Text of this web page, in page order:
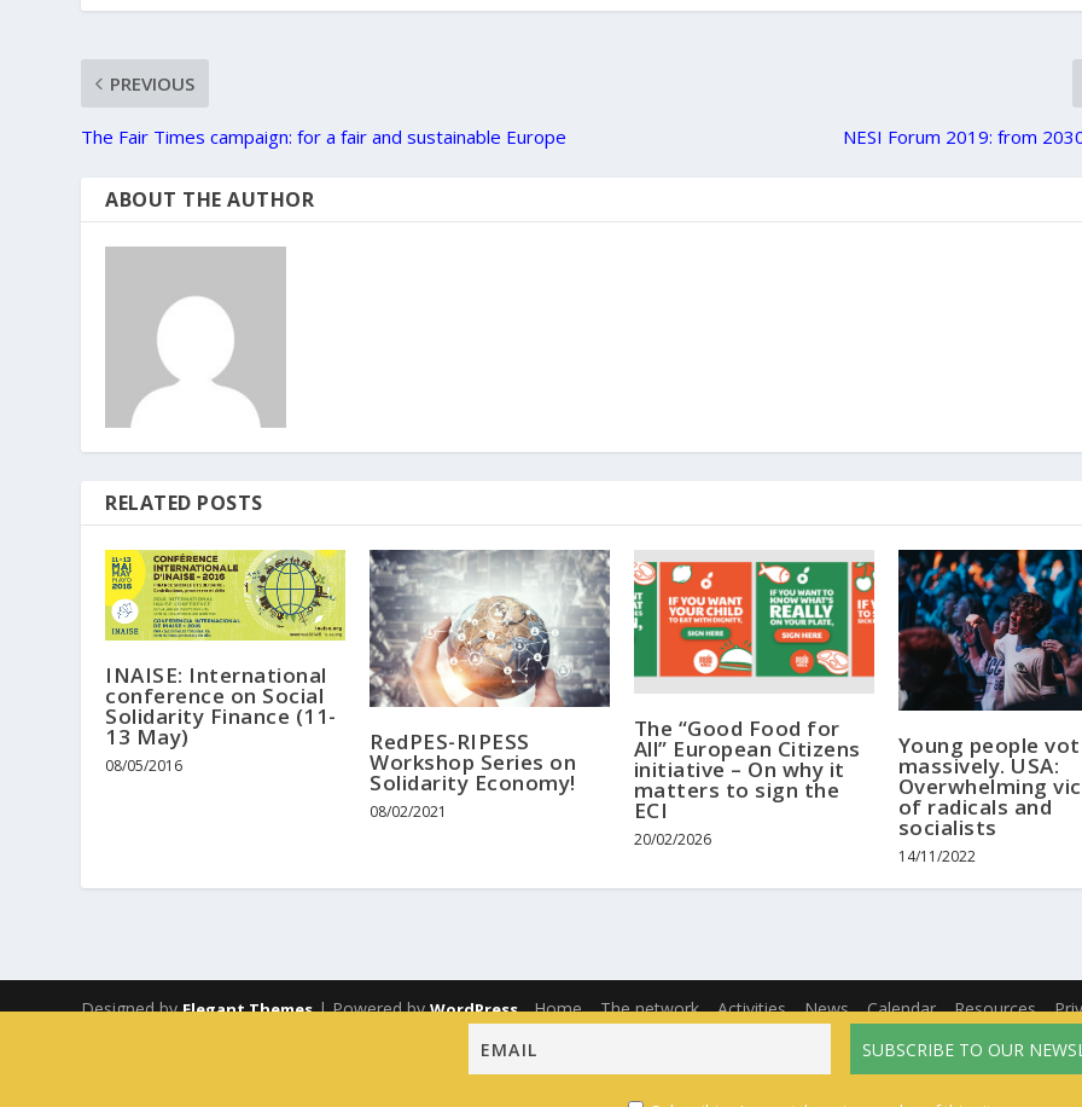
PREVIOUS
The Fair Times campaign: for a fair and sustainable Europe NESI Forum 2019: from
ABOUT THE AUTHOR
RELATED POSTS
INAISE: International
conference on Social
Solidarity Finance (11-
13 May)
08/05/2016
RedPES-RIPESS
Workshop Series on
Solidarity Economy!
08/02/2021
The “Good Food for
All” European Citizens
initiative – On why it
matters to sign the
ECI
20/02/2026
Young people
massively. USA:
Overwhelming
of radicals and
socialists
14/11/2022
Designed byElegant Themes| Powered byWordPress Home The network Activities News Calendar Resources
Español ( Spanish)